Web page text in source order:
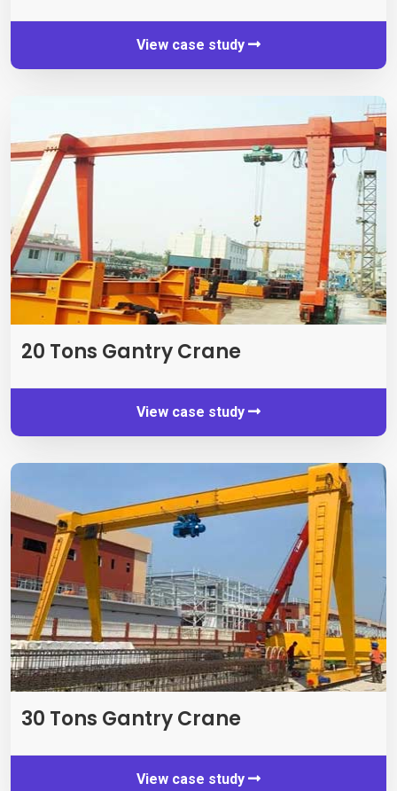
View case study
20 Tons Gantry Crane
View case study
30 Tons Gantry Crane
View case study